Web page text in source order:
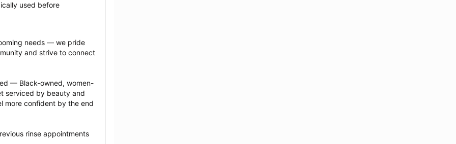
used before
needs — we pride
and strive to connect
— Black-owned, women-
serviced by beauty and
more confident by the end
rinse appointments